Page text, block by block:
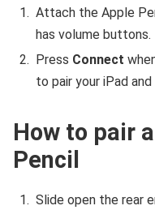
Attach the Apple
has volume buttons.
Press Connect
to pair your iPad
How to pair
Pencil
Slide open the rear